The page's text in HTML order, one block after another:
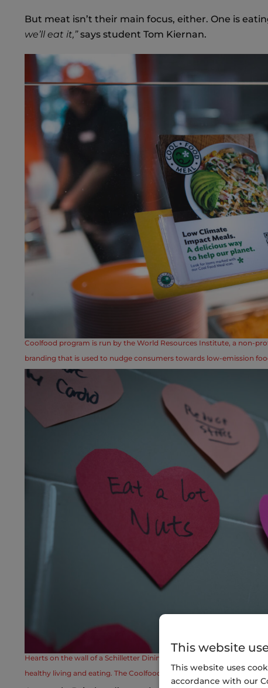
But meat isn’t their main focus, either. One is
we’ll eat it,”says student Tom Kiernan.
Coolfood program is run by the World Resources Institute, a non-
branding that is used to nudge consumers towards low-emission
Hearts on the wall of a Schilletter Dining Hall at Clemson University
healthy living and eating. The Coolfood program at Clemson offers
This website
This website uses
accordance with our